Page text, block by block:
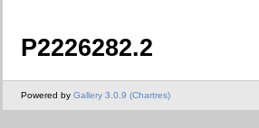
P2226282.2
Powered by Gallery 3.0.9 (Chartres)